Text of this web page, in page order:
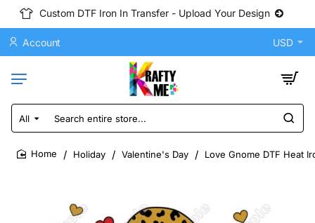
Custom DTF Iron In Transfer - Upload Your Design
Account USD
All
Search
entire
store...
Holiday Valentine's Day Love Gnome DTF Heat